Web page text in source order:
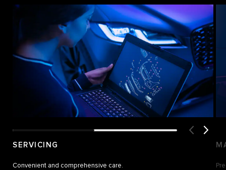
SERVICING
Convenient and comprehensive care.